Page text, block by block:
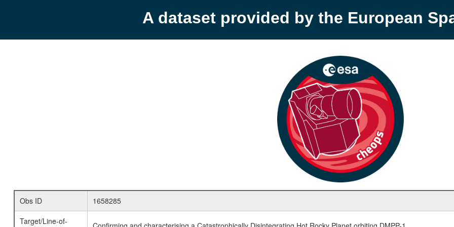
A dataset provided by the European
Obs ID
1658285
Target/Line-of-